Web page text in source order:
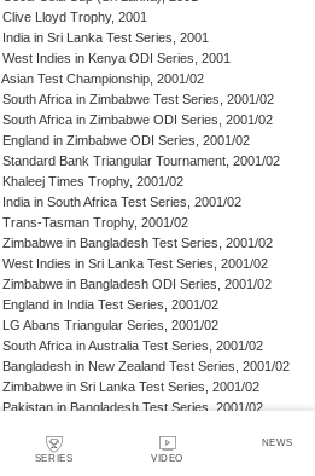
SERIES VIDEO
NEWS
Clive Lloyd Trophy, 2001
India in Sri Lanka Test Series, 2001
West Indies in Kenya ODI Series, 2001
Asian Test Championship, 2001/02
South Africa in Zimbabwe Test Series, 2001/02
South Africa in Zimbabwe ODI Series, 2001/02
England in Zimbabwe ODI Series, 2001/02
Standard Bank Triangular Tournament, 2001/02
Khaleej Times Trophy, 2001/02
India in South Africa Test Series, 2001/02
Trans-Tasman Trophy, 2001/02
Zimbabwe in Bangladesh Test Series, 2001/02
West Indies in Sri Lanka Test Series, 2001/02
Zimbabwe in Bangladesh ODI Series, 2001/02
England in India Test Series, 2001/02
LG Abans Triangular Series, 2001/02
South Africa in Australia Test Series, 2001/02
Bangladesh in New Zealand Test Series, 2001/02
Zimbabwe in Sri Lanka Test Series, 2001/02
Pakistan in Bangladesh Test Series, 2001/02
England in India ODI Series, 2001/02